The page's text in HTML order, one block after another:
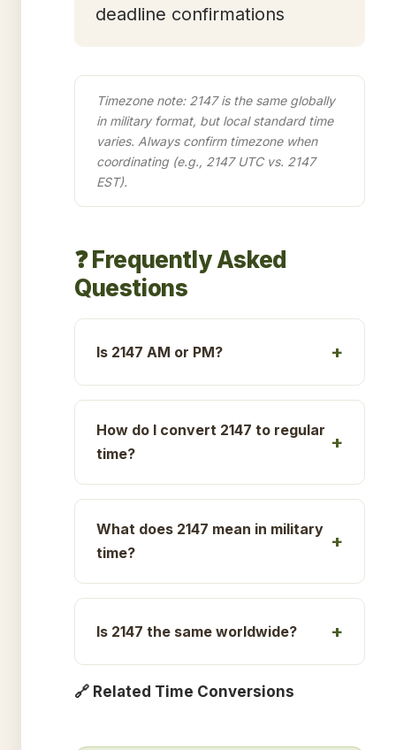
deadline confirmations
Timezone note: 2147 is the same globally
in military format, but local standard time
varies. Always confirm timezone when
coordinating (e.g., 2147 UTC vs. 2147
EST).
❓ Frequently Asked
Questions
Is 2147 AM or PM?
How do I convert 2147 to regular
time?
What does 2147 mean in military
time?
Is 2147 the same worldwide?
🔗 Related Time Conversions